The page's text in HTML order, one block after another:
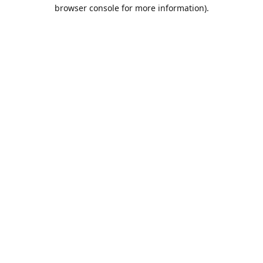
browser console for more information).